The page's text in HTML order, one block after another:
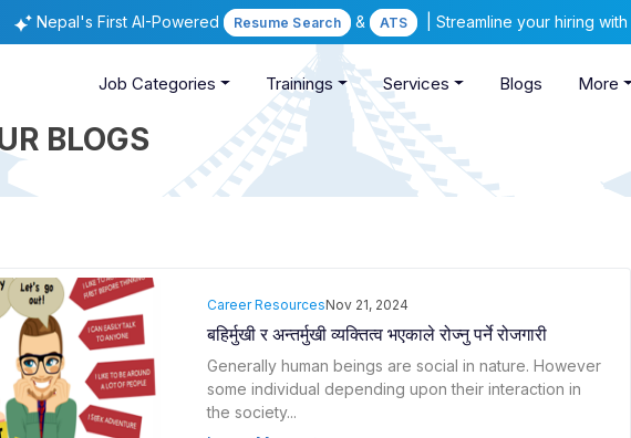
Nepal's First AI-Powered Resume Search & ATS | Streamline your hiring
Job Categories Trainings Services Blogs More
BLOGS
Career ResourcesNov 21, 2024
बहिर्मुखी र अन्तर्मुखी व्यक्तित्व भएकाले रोज्नु पर्ने रोजगारी
Generally human beings are social in nature. However
some individual depending upon their interaction in
the society...